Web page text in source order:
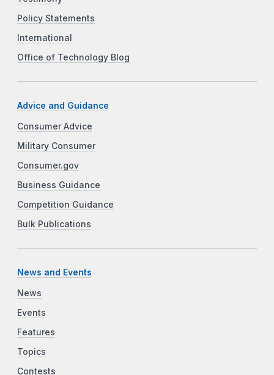
Policy Statements
International
Office of Technology Blog
Advice and Guidance
Consumer Advice
Military Consumer
Consumer.gov
Business Guidance
Competition Guidance
Bulk Publications
News and Events
News
Events
Features
Topics
Contests